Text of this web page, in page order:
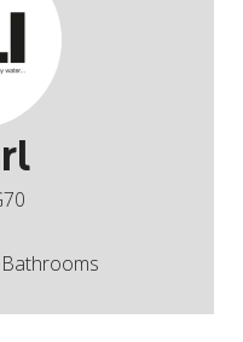
Bathrooms